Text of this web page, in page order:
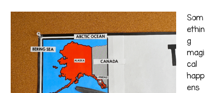
Som
ethin
g
magi
cal
happ
ens